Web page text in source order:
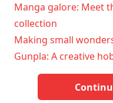
Manga galore: Meet
collection
Making small
Gunpla: A creative